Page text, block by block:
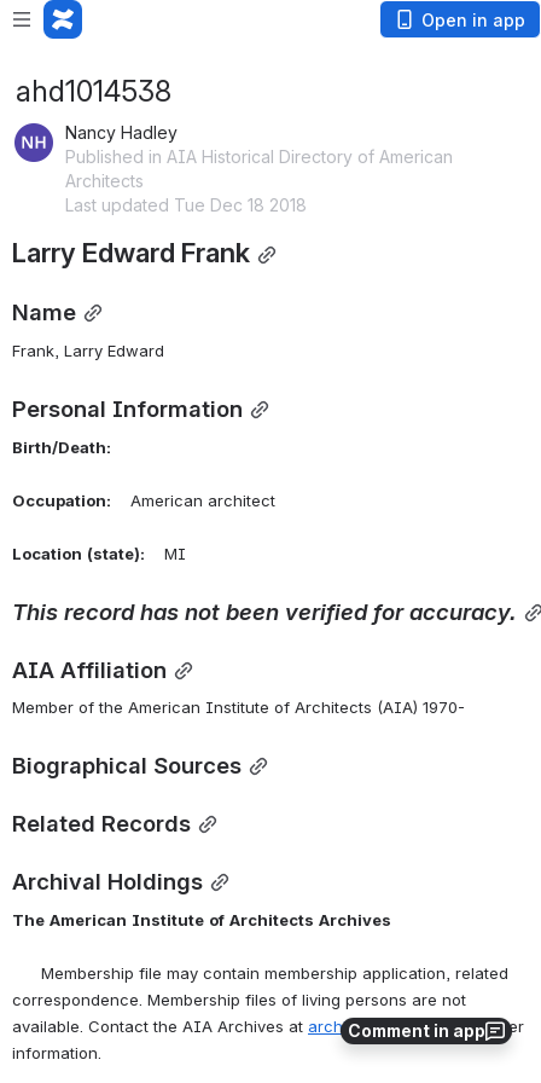
Open in app
Comment in app
ahd1014538
Nancy Hadley
Published in AIA Historical Directory of American
Architects
Last updated Tue Dec 18 2018
Larry Edward Frank
Name
Frank, Larry Edward
Personal Information
Birth/Death:
Occupation: American architect
Location (state): MI
This record has not been verified for accuracy.
AIA Affiliation
Member of the American Institute of Architects (AIA) 1970-
Biographical Sources
Related Records
Archival Holdings
The American Institute of Architects Archives
Membership file may contain membership application, related
correspondence. Membership files of living persons are not
available. Contact the AIA Archives at archives@aia.org for further
information.